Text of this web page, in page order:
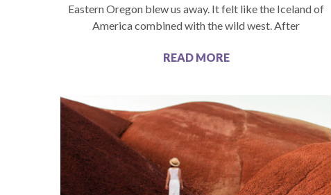
Eastern Oregon blew us away. It felt like the Iceland of
America combined with the wild west. After
READ MORE